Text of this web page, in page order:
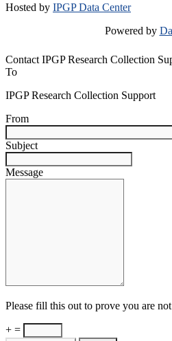
Hosted by IPGP Data Center
Powered by
Contact IPGP Research Collection
To
IPGP Research Collection Support
From
Subject
Message
Please fill this out to prove you are
+ =